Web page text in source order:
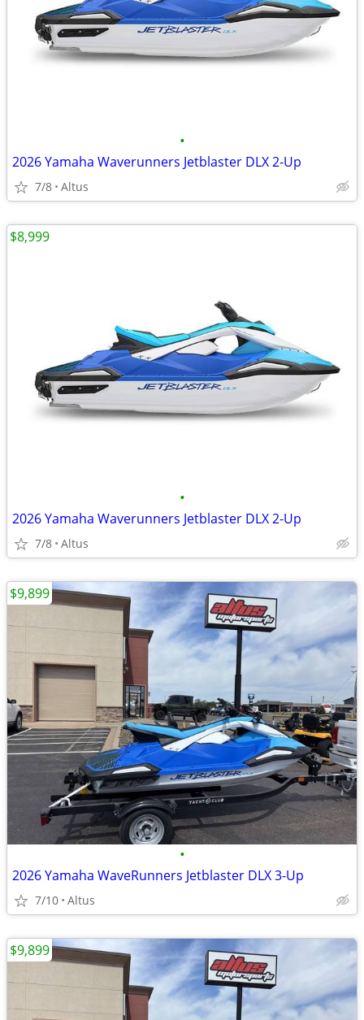
•
2026 Yamaha Waverunners Jetblaster DLX 2-Up
7/8 Altus
•
2026 Yamaha Waverunners Jetblaster DLX 2-Up
7/8 Altus
$8,999
•
2026 Yamaha WaveRunners Jetblaster DLX 3-Up
7/10 Altus
$9,899
$9,899